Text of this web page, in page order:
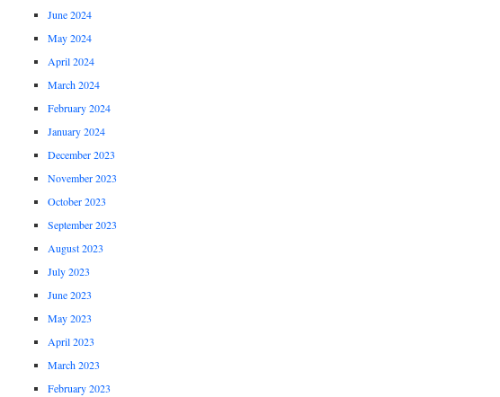
June 2024
May 2024
April 2024
March 2024
February 2024
January 2024
December 2023
November 2023
October 2023
September 2023
August 2023
July 2023
June 2023
May 2023
April 2023
March 2023
February 2023